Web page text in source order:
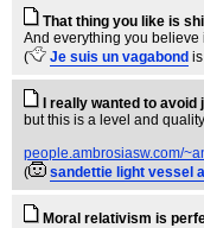
That thing you like is
And everything you believe
(
Je suis un vagabond
I really wanted to
but this is a level and
people.ambrosiasw.com/
(
sandettie light vessel
Moral relativism is